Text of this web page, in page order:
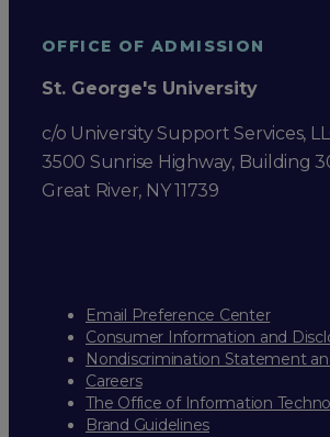
OFFICE OF ADMISSION
St. George's University
c/o University Support Services,
3500 Sunrise Highway, Building
Great River, NY 11739
Email Preference Center
Consumer Information and
Nondiscrimination Statement
Careers
The Office of Information
Brand Guidelines